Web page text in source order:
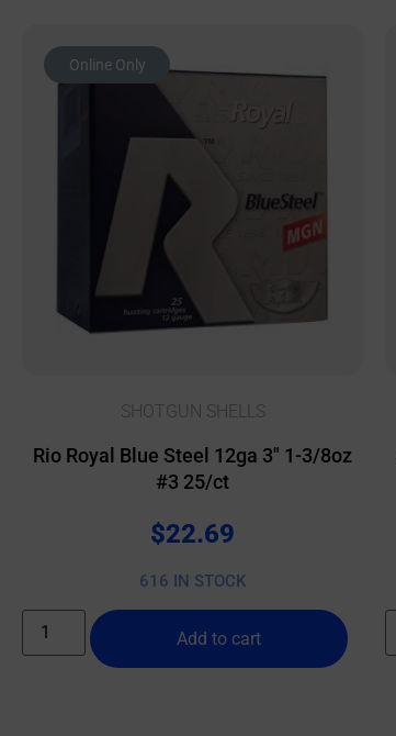
Online Only
SHOTGUN SHELLS
Rio Royal Blue Steel 12ga 3″ 1-3/8oz
#3 25/ct
$22.69
616 IN STOCK
Add to cart